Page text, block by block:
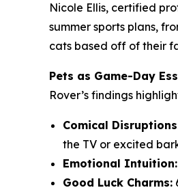
Nicole Ellis, certified
summer sports plans,
cats based off of their
Pets as Game-Day
Rover’s findings
Comical
the TV or excited
Emotional Intuition:
Good Luck Charms: